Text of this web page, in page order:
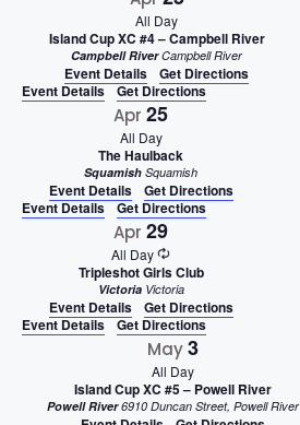
All Day
Island Cup XC #4 – Campbell River
Campbell RiverCampbell River
Event Details
Get Directions
Event Details
Get Directions
Apr 25
All Day
The Haulback
Squamish Squamish
Event Details
Get Directions
Event Details
Get Directions
Apr 29
All Day
Tripleshot Girls Club
Victoria Victoria
Event Details
Get Directions
Event Details
Get Directions
May3
All Day
Island Cup XC #5 – Powell River
Powell River 6910 Duncan Street, Powell River